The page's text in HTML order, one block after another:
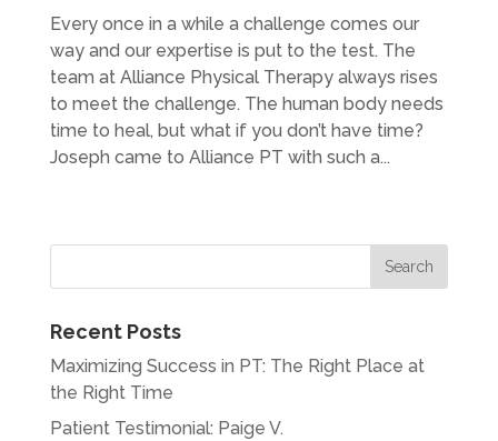
Every once in a while a challenge comes our
way and our expertise is put to the test. The
team at Alliance Physical Therapy always rises
to meet the challenge. The human body needs
time to heal, but what if you don’t have time?
Joseph came to Alliance PT with such a...
Recent Posts
Maximizing Success in PT: The Right Place at
the Right Time
Patient Testimonial: Paige V.